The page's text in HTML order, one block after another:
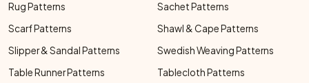
Rug Patterns
Sachet Patterns
Scarf Patterns
Shawl & Cape Patterns
Slipper & Sandal Patterns
Swedish Weaving Patterns
Table Runner Patterns
Tablecloth Patterns